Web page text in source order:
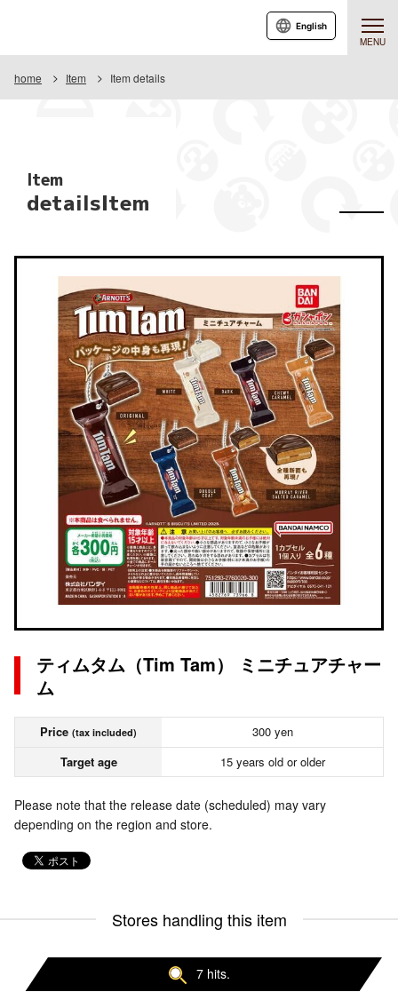
MENU
English
home Item Item details
Item
detailsItem
ティムタム（Tim Tam） ミニチュアチャー
ム
Price (tax included)
300 yen
Target age
15 years old or older
Please note that the release date (scheduled) may vary
depending on the region and store.
Stores handling this item
7 hits.